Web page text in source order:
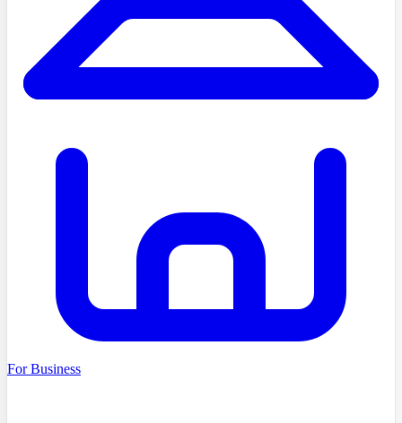
For Business